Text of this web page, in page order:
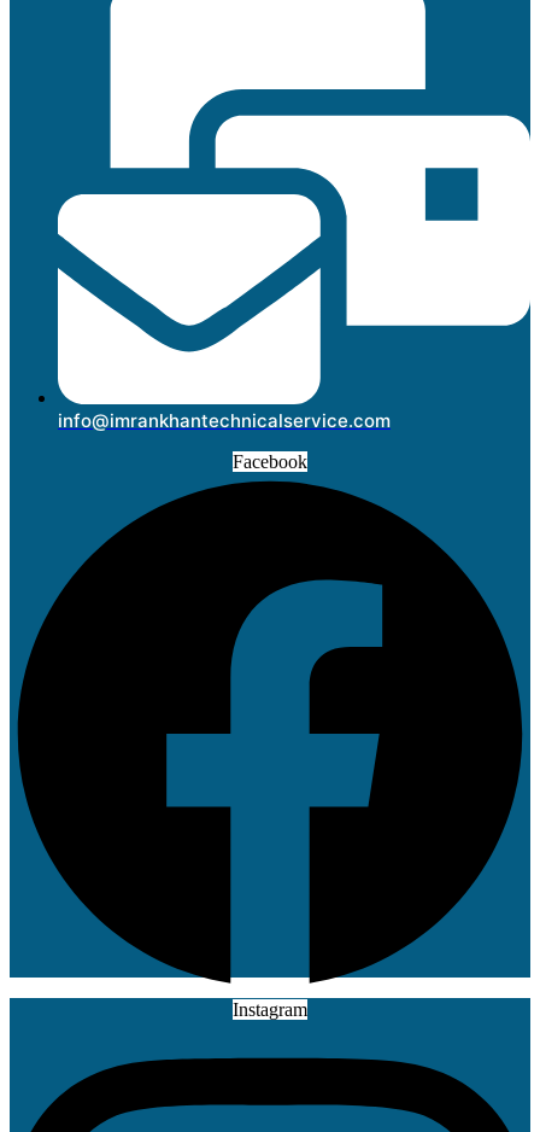
info@imrankhantechnicalservice.com
Facebook
Instagram